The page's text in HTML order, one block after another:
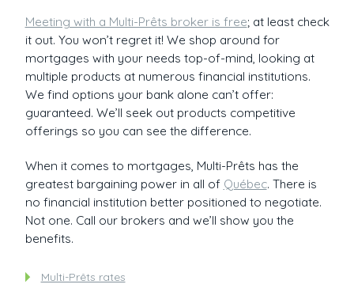
Meeting with a Multi-Prêts broker is free; at least check
it out. You won’t regret it! We shop around for
mortgages with your needs top-of-mind, looking at
multiple products at numerous financial institutions.
We find options your bank alone can’t offer:
guaranteed. We’ll seek out products competitive
offerings so you can see the difference.
When it comes to mortgages, Multi-Prêts has the
greatest bargaining power in all of Québec. There is
no financial institution better positioned to negotiate.
Not one. Call our brokers and we’ll show you the
benefits.
Multi-Prêts rates